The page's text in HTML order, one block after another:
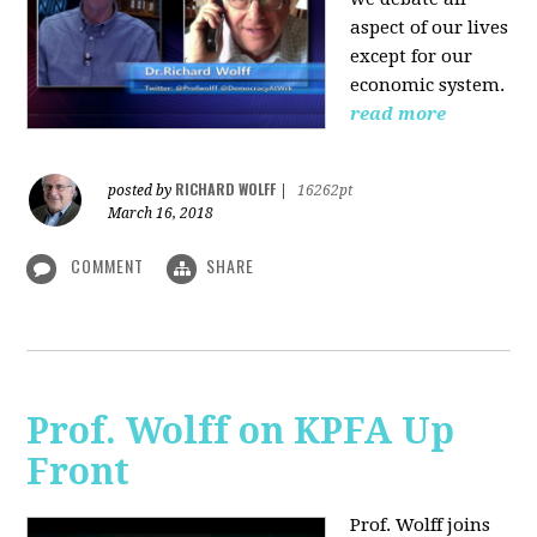
aspect of our lives
except for our
economic system.
read more
posted by RICHARD WOLFF
16262pt
March 16, 2018
COMMENT SHARE
Prof. Wolff on KPFA Up
Front
Prof. Wolff joins